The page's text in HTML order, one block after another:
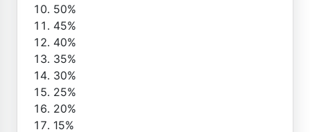
50%
45%
40%
35%
30%
25%
20%
15%